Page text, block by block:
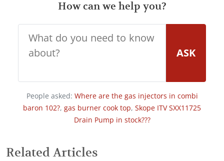
How can we help you?
ASK
People asked: Where are the gas injectors in combi
baron 102?, gas burner cook top, Skope ITV SXX11725
Drain Pump in stock???
Related Articles